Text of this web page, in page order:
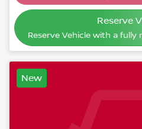
Reserve
Reserve Vehicle with a fully
New